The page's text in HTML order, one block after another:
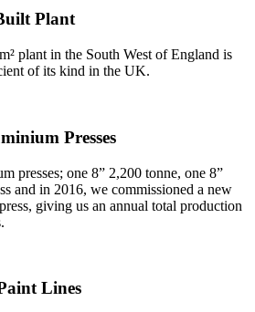
Plant
plant in the South West of England is
of its kind in the UK.
Presses
presses; one 8” 2,200 tonne, one 8”
and in 2016, we commissioned a new
giving us an annual total production
Lines